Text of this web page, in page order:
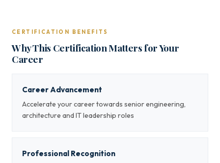
CERTIFICATION BENEFITS
Why This Certification Matters for Your
Career
Career Advancement
Accelerate your career towards senior engineering,
architecture and IT leadership roles
Professional Recognition